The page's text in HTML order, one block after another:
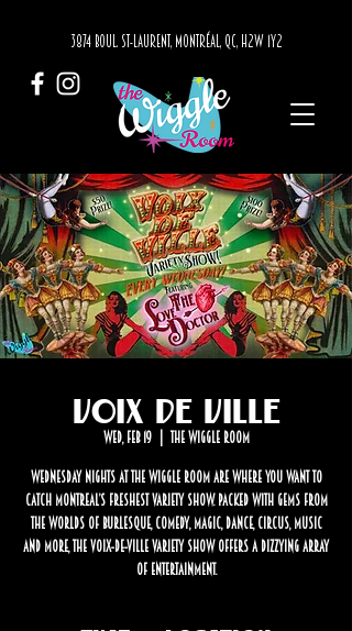
3874 BOUL. ST-LAURENT, MONTRÉAL, QC, H2W 1Y2
Voix de Ville
Wed, Feb 19
  |
The Wiggle Room
Wednesday nights at The Wiggle Room are where you want to
catch Montreal’s freshest variety show. Packed with gems from
the worlds of burlesque, comedy, magic, dance, circus, music
and more, the Voix-de-Ville Variety Show offers a dizzying array
of entertainment.